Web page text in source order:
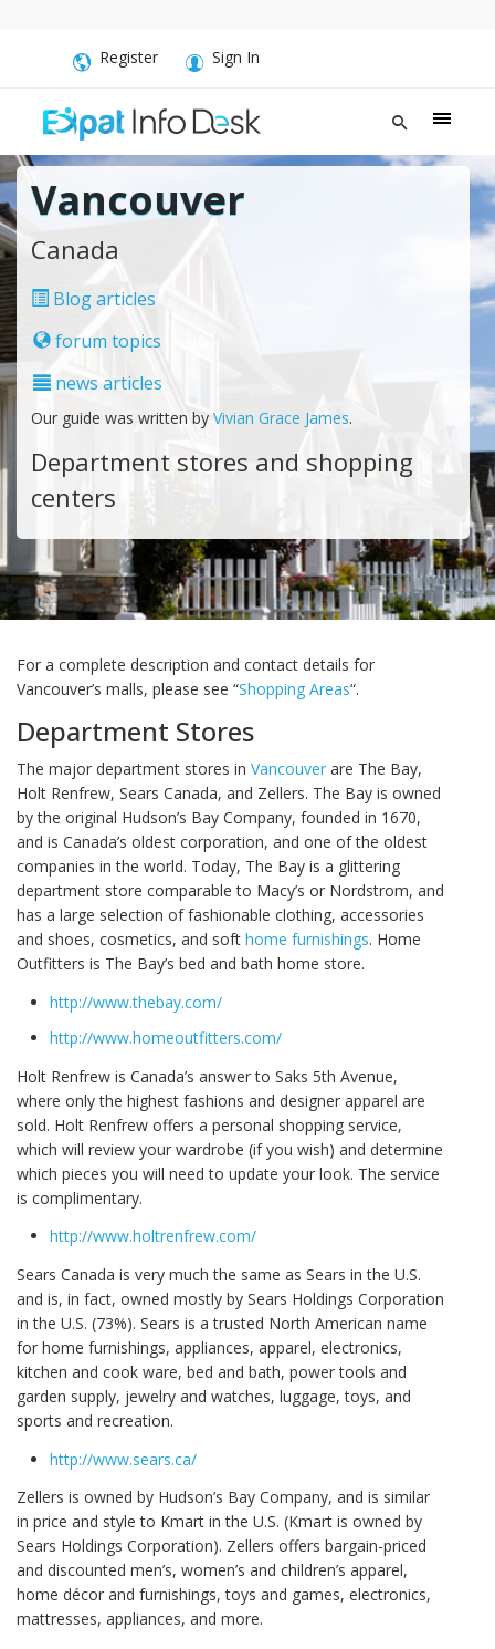
Register Sign In
Vancouver
Canada
Blog articles
forum topics
news articles
Our guide was written by Vivian Grace James.
Department stores and shopping
centers
For a complete description and contact details for
Vancouver’s malls, please see “Shopping Areas“.
Department Stores
The major department stores in Vancouver are The Bay,
Holt Renfrew, Sears Canada, and Zellers. The Bay is owned
by the original Hudson’s Bay Company, founded in 1670,
and is Canada’s oldest corporation, and one of the oldest
companies in the world. Today, The Bay is a glittering
department store comparable to Macy’s or Nordstrom, and
has a large selection of fashionable clothing, accessories
and shoes, cosmetics, and soft home furnishings. Home
Outfitters is The Bay’s bed and bath home store.
http://www.thebay.com/
http://www.homeoutfitters.com/
Holt Renfrew is Canada’s answer to Saks 5th Avenue,
where only the highest fashions and designer apparel are
sold. Holt Renfrew offers a personal shopping service,
which will review your wardrobe (if you wish) and determine
which pieces you will need to update your look. The service
is complimentary.
http://www.holtrenfrew.com/
Sears Canada is very much the same as Sears in the U.S.
and is, in fact, owned mostly by Sears Holdings Corporation
in the U.S. (73%). Sears is a trusted North American name
for home furnishings, appliances, apparel, electronics,
kitchen and cook ware, bed and bath, power tools and
garden supply, jewelry and watches, luggage, toys, and
sports and recreation.
http://www.sears.ca/
Zellers is owned by Hudson’s Bay Company, and is similar
in price and style to Kmart in the U.S. (Kmart is owned by
Sears Holdings Corporation). Zellers offers bargain-priced
and discounted men’s, women’s and children’s apparel,
home décor and furnishings, toys and games, electronics,
mattresses, appliances, and more.